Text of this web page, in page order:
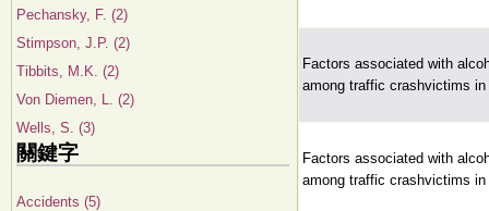
Pechansky, F. (2)
Stimpson, J.P. (2)
Tibbits, M.K. (2)
Von Diemen, L. (2)
Wells, S. (3)
關鍵字
Accidents (5)
Factors associated with
among traffic crashvictims
Factors associated with
among traffic crashvictims